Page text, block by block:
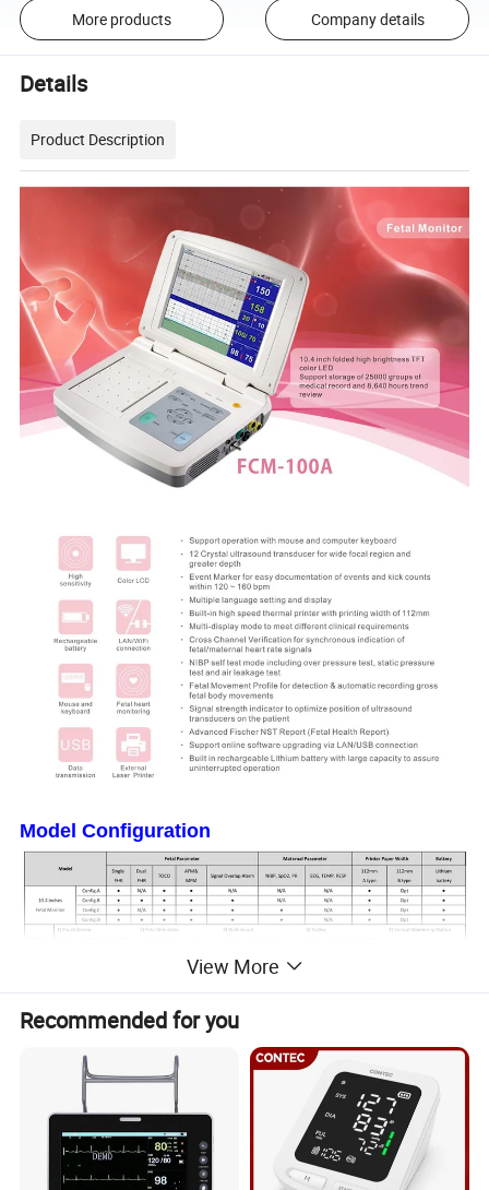
More products Company details
Details
Product Description
Model Configuration
Product Parameters
Dimension and Weight
- Dimension: 320mm*260mm*80mm
- Weight: 2.8kg(excluding accessories)
View More
Recommended for you